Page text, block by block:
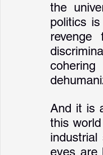
the
politics
And it is
this
eyes are